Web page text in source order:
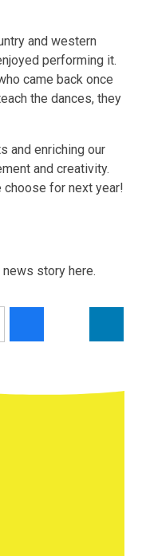
and western
performing it.
came back once
the dances, they
and enriching our
and creativity.
choose for next year!
story here.